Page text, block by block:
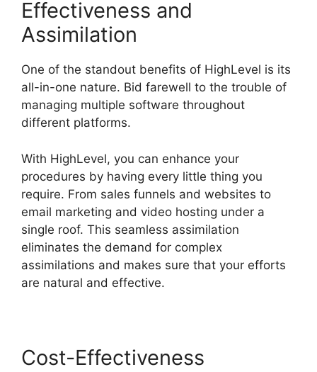
Effectiveness and
Assimilation
One of the standout benefits of HighLevel is its
all-in-one nature. Bid farewell to the trouble of
managing multiple software throughout
different platforms.
With HighLevel, you can enhance your
procedures by having every little thing you
require. From sales funnels and websites to
email marketing and video hosting under a
single roof. This seamless assimilation
eliminates the demand for complex
assimilations and makes sure that your efforts
are natural and effective.
Cost-Effectiveness